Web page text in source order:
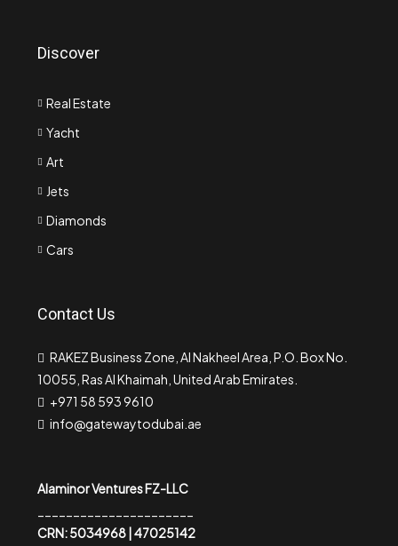
Discover
Real Estate
Yacht
Art
Jets
Diamonds
Cars
Contact Us
RAKEZ Business Zone, Al Nakheel Area, P.O. Box No.
10055, Ras Al Khaimah, United Arab Emirates.
+971 58 593 9610
info@gatewaytodubai.ae
Alaminor Ventures FZ-LLC
CRN: 5034968 | 47025142